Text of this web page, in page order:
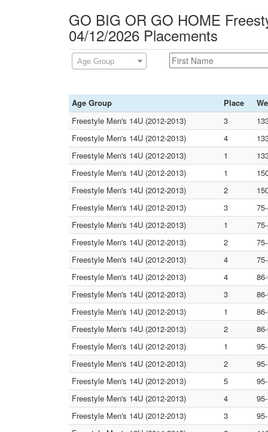
GO BIG OR GO HOME
04/12/2026 Placements
Age Group
Age Group Place
Freestyle Men's 14U (2012-2013)
3
Freestyle Men's 14U (2012-2013)
4
Freestyle Men's 14U (2012-2013)
1
Freestyle Men's 14U (2012-2013)
1
Freestyle Men's 14U (2012-2013)
2
Freestyle Men's 14U (2012-2013)
3
Freestyle Men's 14U (2012-2013)
1
Freestyle Men's 14U (2012-2013)
2
Freestyle Men's 14U (2012-2013)
4
Freestyle Men's 14U (2012-2013)
4
Freestyle Men's 14U (2012-2013)
3
Freestyle Men's 14U (2012-2013)
1
Freestyle Men's 14U (2012-2013)
2
Freestyle Men's 14U (2012-2013)
1
Freestyle Men's 14U (2012-2013)
2
Freestyle Men's 14U (2012-2013)
5
Freestyle Men's 14U (2012-2013)
4
Freestyle Men's 14U (2012-2013)
3